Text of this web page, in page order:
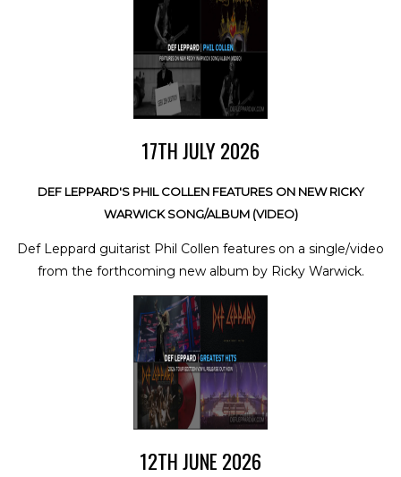
17TH JULY 2026
DEF LEPPARD'S PHIL COLLEN FEATURES ON NEW RICKY
WARWICK SONG/ALBUM (VIDEO)
Def Leppard guitarist Phil Collen features on a single/video
from the forthcoming new album by Ricky Warwick.
12TH JUNE 2026